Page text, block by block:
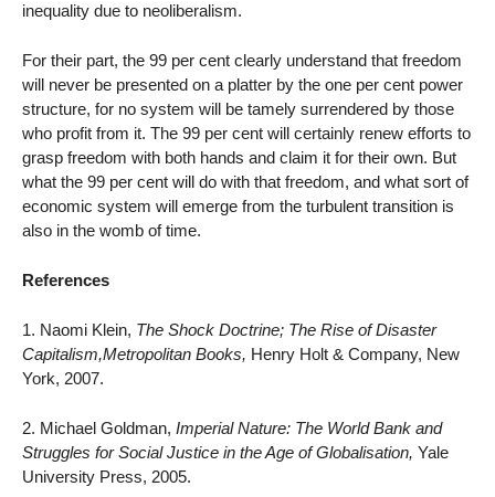
inequality due to neoliberalism.
For their part, the 99 per cent clearly understand that freedom
will never be presented on a platter by the one per cent power
structure, for no system will be tamely surrendered by those
who profit from it. The 99 per cent will certainly renew efforts to
grasp freedom with both hands and claim it for their own. But
what the 99 per cent will do with that freedom, and what sort of
economic system will emerge from the turbulent transition is
also in the womb of time.
References
1. Naomi Klein, The Shock Doctrine; The Rise of Disaster
Capitalism,Metropolitan Books, Henry Holt & Company, New
York, 2007.
2. Michael Goldman, Imperial Nature: The World Bank and
Struggles for Social Justice in the Age of Globalisation, Yale
University Press, 2005.